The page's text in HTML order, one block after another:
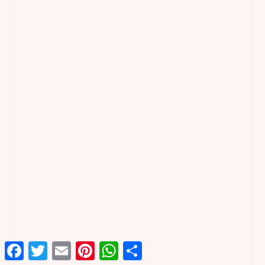
FacebookTwitterEmail PinterestWhatsApp